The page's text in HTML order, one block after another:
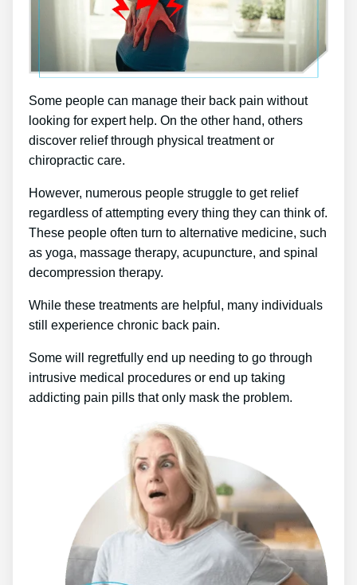
Some people can manage their back pain without
looking for expert help. On the other hand, others
discover relief through physical treatment or
chiropractic care.
However, numerous people struggle to get relief
regardless of attempting every thing they can think of.
These people often turn to alternative medicine, such
as yoga, massage therapy, acupuncture, and spinal
decompression therapy.
While these treatments are helpful, many individuals
still experience chronic back pain.
Some will regretfully end up needing to go through
intrusive medical procedures or end up taking
addicting pain pills that only mask the problem.